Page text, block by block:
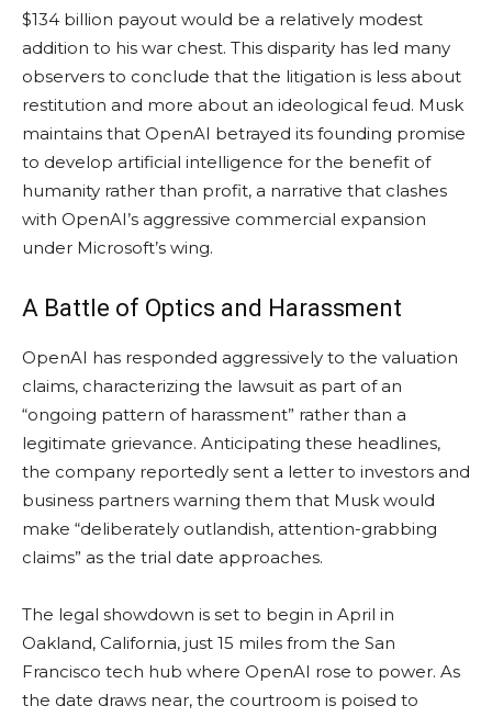
$134 billion payout would be a relatively modest
addition to his war chest. This disparity has led many
observers to conclude that the litigation is less about
restitution and more about an ideological feud. Musk
maintains that OpenAI betrayed its founding promise
to develop artificial intelligence for the benefit of
humanity rather than profit, a narrative that clashes
with OpenAI’s aggressive commercial expansion
under Microsoft’s wing.
A Battle of Optics and Harassment
OpenAI has responded aggressively to the valuation
claims, characterizing the lawsuit as part of an
“ongoing pattern of harassment” rather than a
legitimate grievance. Anticipating these headlines,
the company reportedly sent a letter to investors and
business partners warning them that Musk would
make “deliberately outlandish, attention-grabbing
claims” as the trial date approaches.
The legal showdown is set to begin in April in
Oakland, California, just 15 miles from the San
Francisco tech hub where OpenAI rose to power. As
the date draws near, the courtroom is poised to